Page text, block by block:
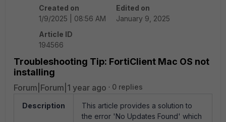
Created on
1/9/2025 | 08:56 AM
Edited on
January 9, 2025
Article ID
194566
Troubleshooting Tip: FortiClient Mac OS not
installing
Forum|Forum|1 year ago 0 replies
Description
This article provides a solution to
the error 'No Updates Found' which